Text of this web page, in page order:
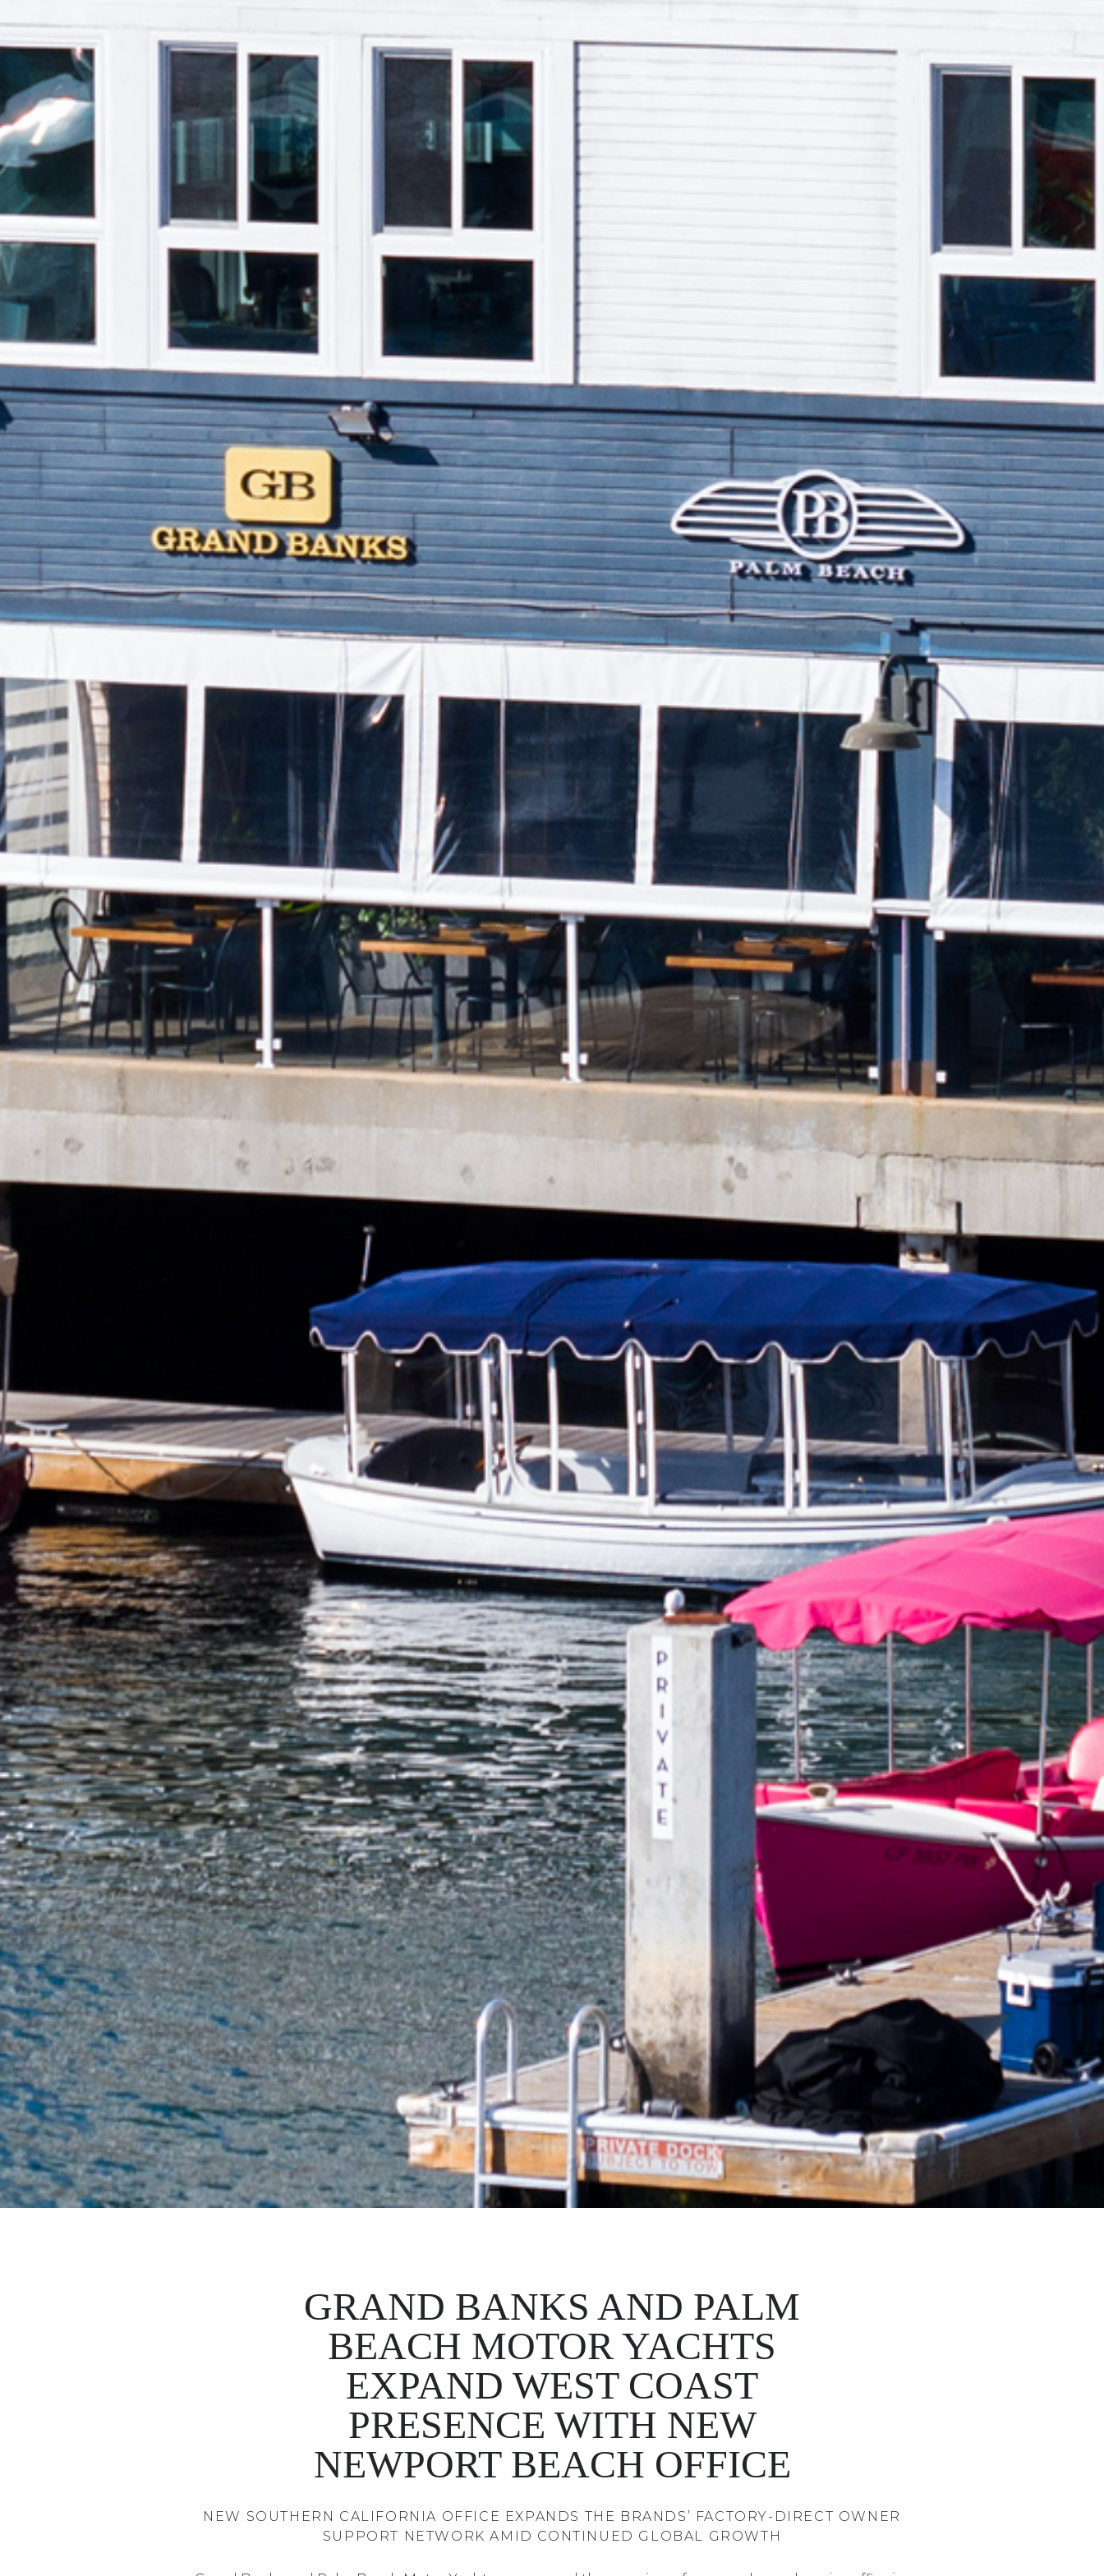
GRAND BANKS AND PALM
BEACH MOTOR YACHTS
EXPAND WEST COAST
PRESENCE WITH NEW
NEWPORT BEACH OFFICE
NEW SOUTHERN CALIFORNIA OFFICE EXPANDS THE BRANDS’ FACTORY-DIRECT OWNER
SUPPORT NETWORK AMID CONTINUED GLOBAL GROWTH